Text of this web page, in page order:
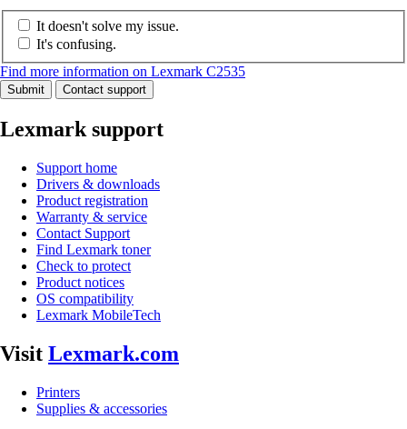
It doesn't solve my issue.
It's confusing.
Find more information on Lexmark C2535
Submit Contact support
Lexmark support
Support home
Drivers & downloads
Product registration
Warranty & service
Contact Support
Find Lexmark toner
Check to protect
Product notices
OS compatibility
Lexmark MobileTech
Visit Lexmark.com
Printers
Supplies & accessories